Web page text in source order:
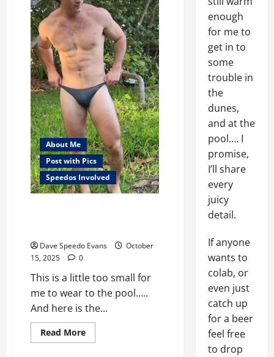
About Me
Post with Pics
Speedos Involved
Dave Speedo Evans
October
15, 2025
0
This is a little too small for
me to wear to the pool…..
And here is the...
Read MoreRead
more
enough
for me to
get in to
some
trouble in
the
dunes,
and at the
pool…. I
promise,
I’ll share
every
juicy
detail.
If anyone
wants to
colab, or
even just
catch up
for a beer
feel free
to drop